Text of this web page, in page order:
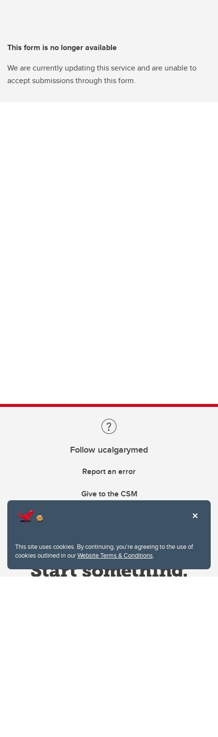
This site uses cookies. By continuing, you're agreeing to the use of
cookies outlined in ourWebsite Terms & Conditions.
This form is no longer available
We are currently updating this service and are unable to
accept submissions through this form.
Follow ucalgarymed
Report an error
Give to the CSM